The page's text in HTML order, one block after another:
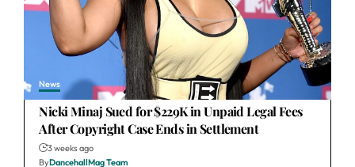
News
Nicki Minaj Sued for $229K in Unpaid Legal Fees
After Copyright Case Ends in Settlement
3 weeks ago
ByDancehallMag Team